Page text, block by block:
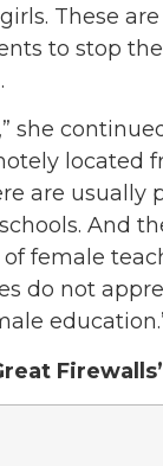
These
to stop
she
located
are usually
And
female
do not
Firewalls’